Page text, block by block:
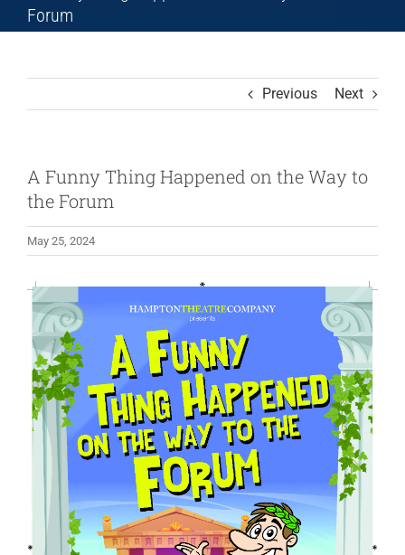
Forum
Previous Next
A Funny Thing Happened on the Way to
the Forum
May 25, 2024
View
Larger
Image